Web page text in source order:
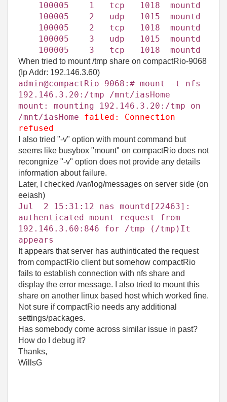
100005 1 tcp 1018 mountd
100005 2 udp 1015 mountd
100005 2 tcp 1018 mountd
100005 3 udp 1015 mountd
100005 3 tcp 1018 mountd
When tried to mount /tmp share on compactRio-9068
(Ip Addr: 192.146.3.60)
admin@compactRio-9068:# mount -t nfs
192.146.3.20:/tmp /mnt/iasHome
mount: mounting 192.146.3.20:/tmp on
/mnt/iasHome
failed: Connection
refused
I also tried "-v" option with mount command but
seems like busybox "mount" on compactRio does not
recongnize "-v" option does not provide any details
information about failure.
Later, I checked /var/log/messages on server side (on
eeiash)
Jul 2 15:31:12 nas mountd[22463]:
authenticated mount request from
192.146.3.60:846 for /tmp (/tmp)It
appears
It appears that server has authinticated the request
from compactRio client but somehow compactRio
fails to establish connection with nfs share and
display the error message. I also tried to mount this
share on another linux based host which worked fine.
Not sure if compactRio needs any additional
settings/packages.
Has somebody come across similar issue in past?
How do I debug it?
Thanks,
WillsG